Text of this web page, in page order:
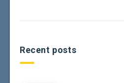
Recent posts